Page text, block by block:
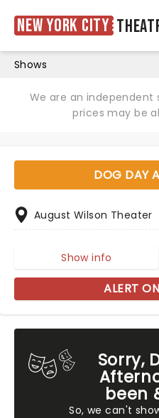
New York City
Shows
We are an independent
prices may be
Sorry,
been
So, we can't
DOG DAY
August Wilson Theater
Show info
ALERT